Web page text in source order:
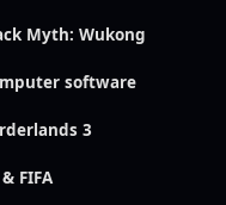
Myth: Wukong
software
3
& FIFA